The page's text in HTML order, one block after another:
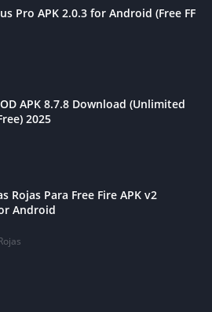
Pro APK 2.0.3 for Android (Free FF
APK 8.7.8 Download (Unlimited
2025
Rojas Para Free Fire APK v2
Android